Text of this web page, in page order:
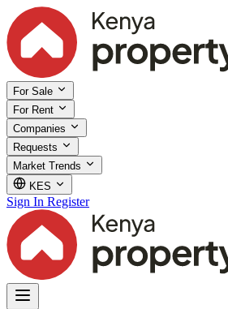
For Sale
For Rent
Companies
Requests
Market Trends
KES
Sign In Register